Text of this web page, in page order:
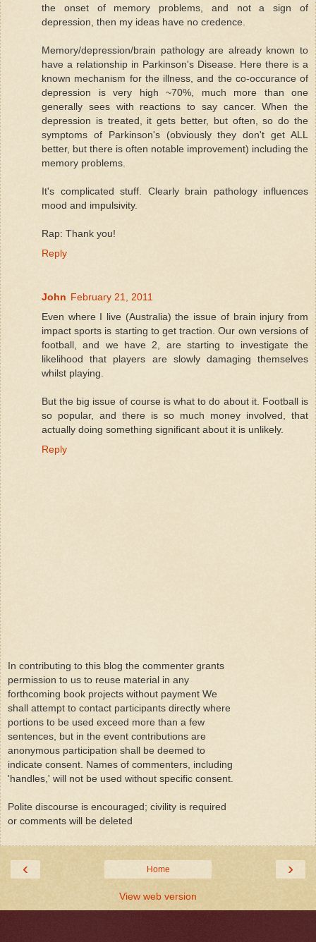
the onset of memory problems, and not a sign of
depression, then my ideas have no credence.
Memory/depression/brain pathology are already known to
have a relationship in Parkinson's Disease. Here there is a
known mechanism for the illness, and the co-occurance of
depression is very high ~70%, much more than one
generally sees with reactions to say cancer. When the
depression is treated, it gets better, but often, so do the
symptoms of Parkinson's (obviously they don't get ALL
better, but there is often notable improvement) including the
memory problems.
It's complicated stuff. Clearly brain pathology influences
mood and impulsivity.
Rap: Thank you!
Reply
John February 21, 2011
Even where I live (Australia) the issue of brain injury from
impact sports is starting to get traction. Our own versions of
football, and we have 2, are starting to investigate the
likelihood that players are slowly damaging themselves
whilst playing.
But the big issue of course is what to do about it. Football is
so popular, and there is so much money involved, that
actually doing something significant about it is unlikely.
Reply
In contributing to this blog the commenter grants
permission to us to reuse material in any
forthcoming book projects without payment We
shall attempt to contact participants directly where
portions to be used exceed more than a few
sentences, but in the event contributions are
anonymous participation shall be deemed to
indicate consent. Names of commenters, including
'handles,' will not be used without specific consent.
Polite discourse is encouraged; civility is required
or comments will be deleted
‹ ›
Home
View web version